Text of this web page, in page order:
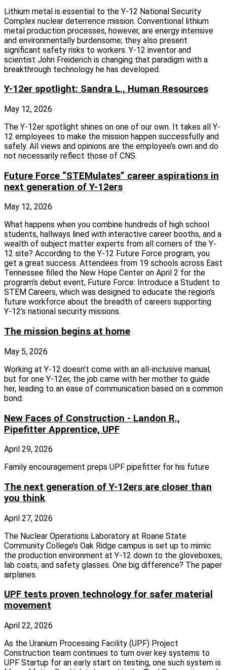
Lithium metal is essential to the Y-12 National Security
Complex nuclear deterrence mission. Conventional lithium
metal production processes, however, are energy intensive
and environmentally burdensome; they also present
significant safety risks to workers. Y-12 inventor and
scientist John Freiderich is changing that paradigm with a
breakthrough technology he has developed.
Y-12er spotlight: Sandra L., Human Resources
May 12, 2026
The Y-12er spotlight shines on one of our own. It takes all Y-
12 employees to make the mission happen successfully and
safely. All views and opinions are the employee’s own and do
not necessarily reflect those of CNS.
Future Force “STEMulates” career aspirations in
next generation of Y-12ers
May 12, 2026
What happens when you combine hundreds of high school
students, hallways lined with interactive career booths, and a
wealth of subject matter experts from all corners of the Y-
12 site? According to the Y-12 Future Force program, you
get a great success. Attendees from 19 schools across East
Tennessee filled the New Hope Center on April 2 for the
program’s debut event, Future Force: Introduce a Student to
STEM Careers, which was designed to educate the region’s
future workforce about the breadth of careers supporting
Y‑12’s national security missions.
The mission begins at home
May 5, 2026
Working at Y-12 doesn’t come with an all-inclusive manual,
but for one Y-12er, the job came with her mother to guide
her, leading to an ease of communication based on a common
bond.
New Faces of Construction - Landon R.,
Pipefitter Apprentice, UPF
April 29, 2026
Family encouragement preps UPF pipefitter for his future
The next generation of Y-12ers are closer than
you think
April 27, 2026
The Nuclear Operations Laboratory at Roane State
Community College’s Oak Ridge campus is set up to mimic
the production environment at Y-12 down to the gloveboxes,
lab coats, and safety glasses. One big difference? The paper
airplanes.
UPF tests proven technology for safer material
movement
April 22, 2026
As the Uranium Processing Facility (UPF) Project
Construction team continues to turn over key systems to
UPF Startup for an early start on testing, one such system is